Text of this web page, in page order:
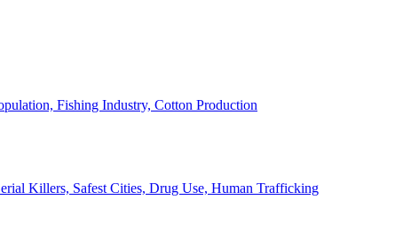
Fishing Industry, Cotton Production
Killers, Safest Cities, Drug Use, Human Trafficking